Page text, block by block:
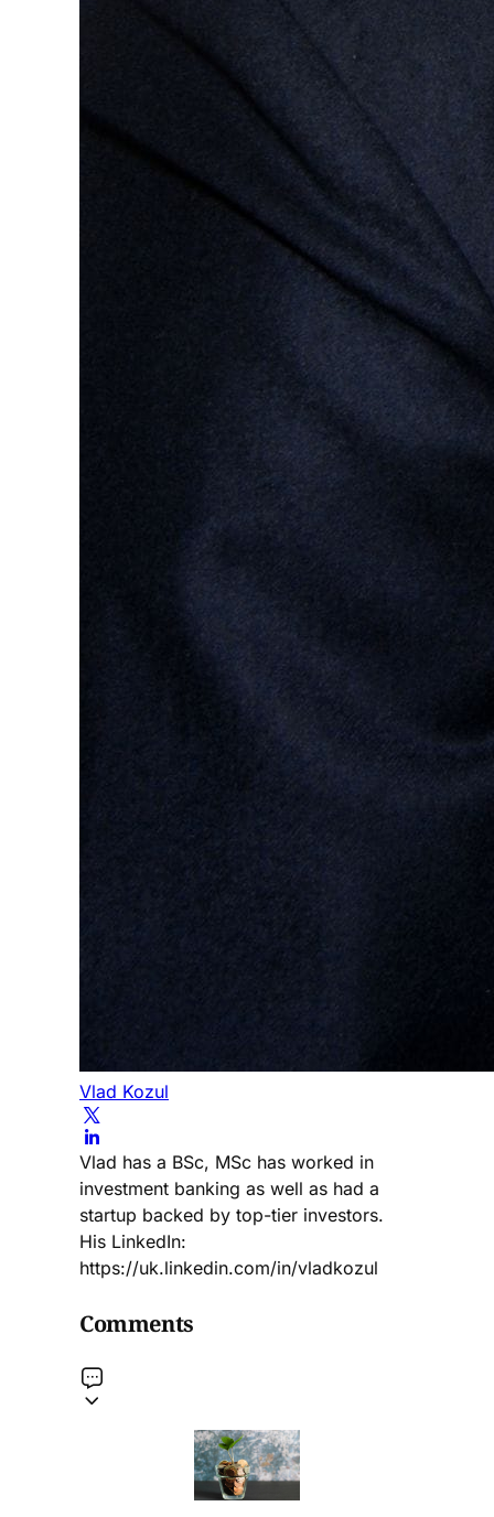
Vlad Kozul
Vlad has a BSc, MSc has worked in
investment banking as well as had a
startup backed by top-tier investors.
His LinkedIn:
https://uk.linkedin.com/in/vladkozul
Comments